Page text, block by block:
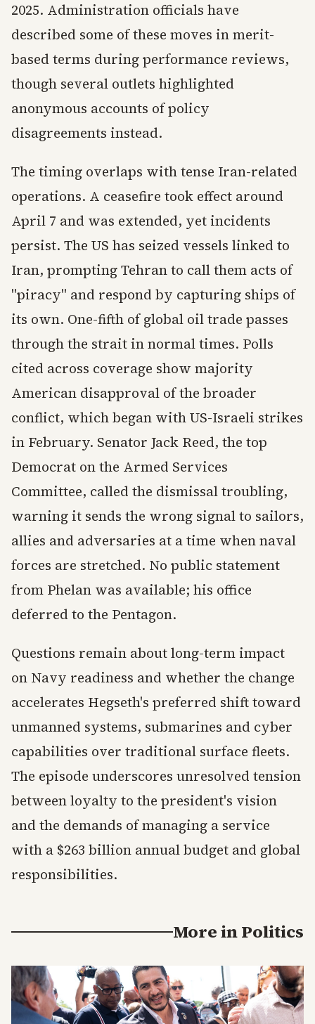
2025. Administration officials have
described some of these moves in merit-
based terms during performance reviews,
though several outlets highlighted
anonymous accounts of policy
disagreements instead.
The timing overlaps with tense Iran-related
operations. A ceasefire took effect around
April 7 and was extended, yet incidents
persist. The US has seized vessels linked to
Iran, prompting Tehran to call them acts of
"piracy" and respond by capturing ships of
its own. One-fifth of global oil trade passes
through the strait in normal times. Polls
cited across coverage show majority
American disapproval of the broader
conflict, which began with US-Israeli strikes
in February. Senator Jack Reed, the top
Democrat on the Armed Services
Committee, called the dismissal troubling,
warning it sends the wrong signal to sailors,
allies and adversaries at a time when naval
forces are stretched. No public statement
from Phelan was available; his office
deferred to the Pentagon.
Questions remain about long-term impact
on Navy readiness and whether the change
accelerates Hegseth's preferred shift toward
unmanned systems, submarines and cyber
capabilities over traditional surface fleets.
The episode underscores unresolved tension
between loyalty to the president's vision
and the demands of managing a service
with a $263 billion annual budget and global
responsibilities.
More inPolitics